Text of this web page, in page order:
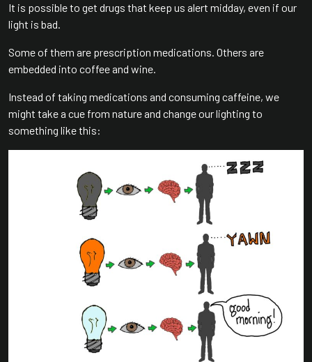
It is possible to get drugs that keep us alert midday, even if our
light is bad.
Some of them are prescription medications. Others are
embedded into coffee and wine.
Instead of taking medications and consuming caffeine, we
might take a cue from nature and change our lighting to
something like this: